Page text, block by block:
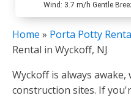
Wind: 3.7 m/h Gentle
Home » Porta Potty
Rental in Wyckoff, NJ
Wyckoff is always
construction sites. If